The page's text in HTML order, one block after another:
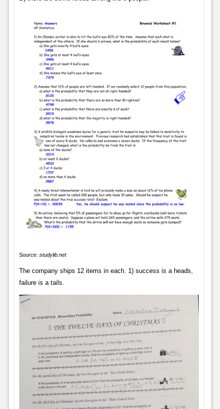
Source: studylib.net
The company ships 12 items in each. 1) success is a heads,
failure is a tails.